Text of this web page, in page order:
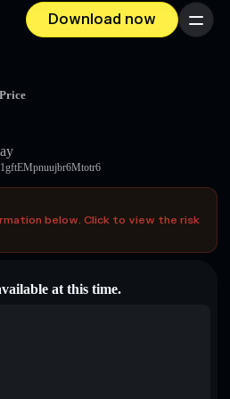
Download now Menu
below. Click to view the risk
at this time.